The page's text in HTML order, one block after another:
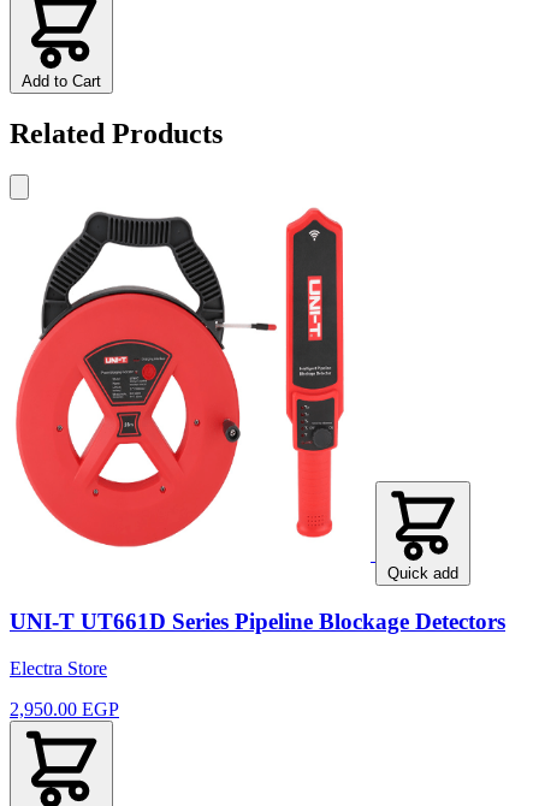
Add to Cart
Related Products
Quick add
UNI-T UT661D Series Pipeline Blockage Detectors
Electra Store
2,950.00 EGP